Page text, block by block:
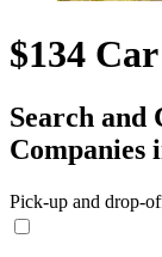
$134
Search and
Companies
Pick-up and drop-